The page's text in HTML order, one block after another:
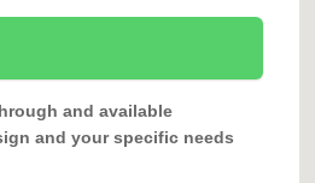
and available
and your specific needs